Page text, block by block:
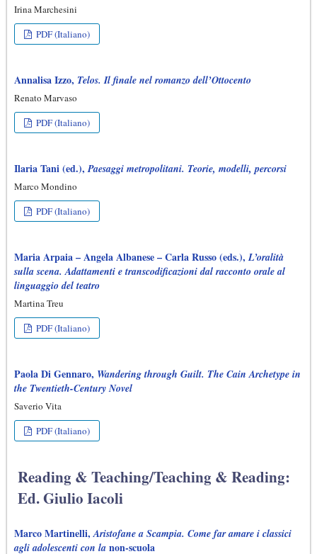
Irina Marchesini
PDF (Italiano)
Annalisa Izzo, Telos. Il finale nel romanzo dell’Ottocento
Renato Marvaso
PDF (Italiano)
Ilaria Tani (ed.),Paesaggi metropolitani. Teorie, modelli, percorsi
Marco Mondino
PDF (Italiano)
Maria Arpaia – Angela Albanese – Carla Russo (eds.),L’oralità
sulla scena. Adattamenti e transcodificazioni dal racconto orale al
linguaggio del teatro
Martina Treu
PDF (Italiano)
Paola Di Gennaro, Wandering through Guilt. The Cain Archetype in
the Twentieth-Century Novel
Saverio Vita
PDF (Italiano)
Reading & Teaching/Teaching & Reading:
Ed. Giulio Iacoli
Marco Martinelli,Aristofane a Scampia. Come far amare i classici
agli adolescenti con la non-scuola